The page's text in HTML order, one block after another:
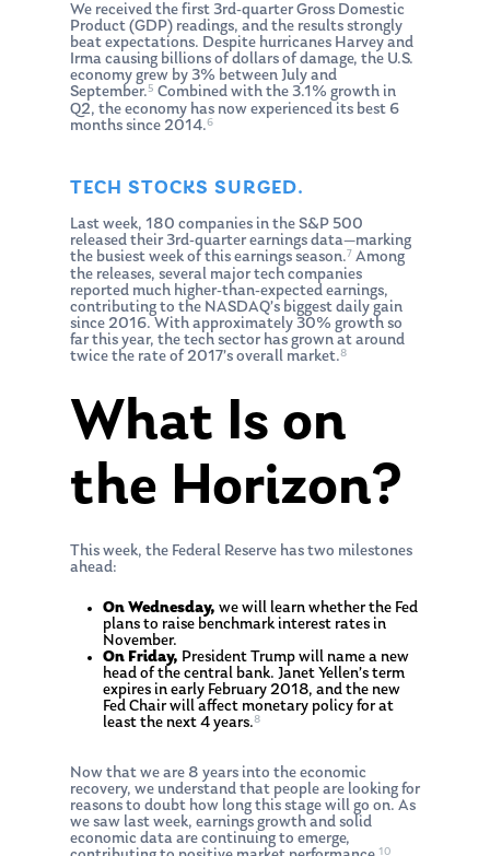
We received the first 3rd-quarter Gross Domestic
Product (GDP) readings, and the results strongly
beat expectations. Despite hurricanes Harvey and
Irma causing billions of dollars of damage, the U.S.
economy grew by 3% between July and
September.5 Combined with the 3.1% growth in
Q2, the economy has now experienced its best 6
months since 2014.6
TECH STOCKS SURGED.
Last week, 180 companies in the S&P 500
released their 3rd-quarter earnings data—marking
the busiest week of this earnings season.7 Among
the releases, several major tech companies
reported much higher-than-expected earnings,
contributing to the NASDAQ’s biggest daily gain
since 2016. With approximately 30% growth so
far this year, the tech sector has grown at around
twice the rate of 2017’s overall market.8
What Is on
the Horizon?
This week, the Federal Reserve has two milestones
ahead:
On Wednesday, we will learn whether the Fed
plans to raise benchmark interest rates in
November.
On Friday, President Trump will name a new
head of the central bank. Janet Yellen’s term
expires in early February 2018, and the new
Fed Chair will affect monetary policy for at
least the next 4 years.8
Now that we are 8 years into the economic
recovery, we understand that people are looking for
reasons to doubt how long this stage will go on. As
we saw last week, earnings growth and solid
economic data are continuing to emerge,
10